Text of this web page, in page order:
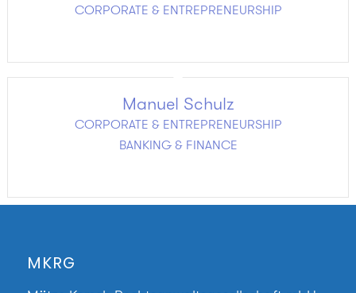
CORPORATE & ENTREPRENEURSHIP
Manuel Schulz
CORPORATE & ENTREPRENEURSHIP
BANKING & FINANCE
MKRG